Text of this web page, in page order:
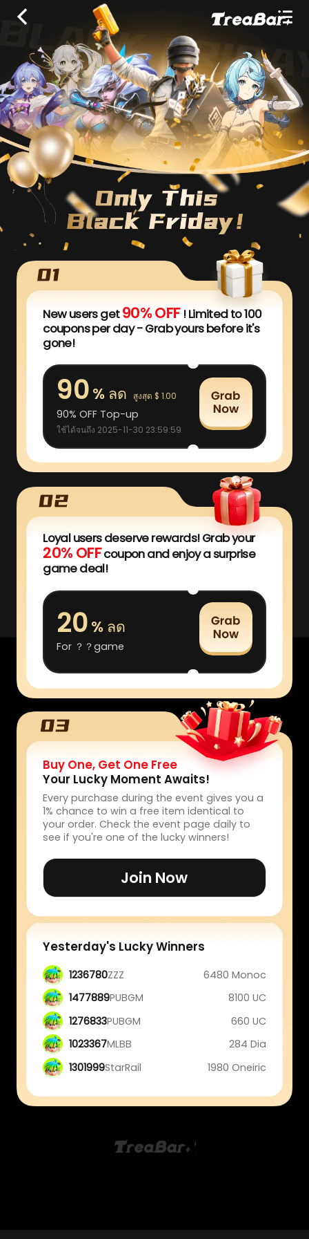
New users get90% OFF! Limited to 100
coupons per day - Grab yours before it's
gone!
90% ลด สูงสุด $ 1.00
90% OFF Top-up
ใช้ได้จนถึง 2025-11-30 23:59:59
Loyal users deserve rewards! Grab your
20% OFFcoupon and enjoy a surprise
game deal!
20% ลด
For ？？game
Buy One, Get One Free
Your Lucky Moment Awaits!
Every purchase during the event gives you a
1% chance to win a free item identical to
your order. Check the event page daily to
see if you're one of the lucky winners!
Join Now
Yesterday's Lucky Winners
1236780ZZZ
6480 Monoc
1477889PUBGM
8100 UC
1276833PUBGM
660 UC
1023367MLBB
284 Dia
1301999StarRail 1980 Oneiric